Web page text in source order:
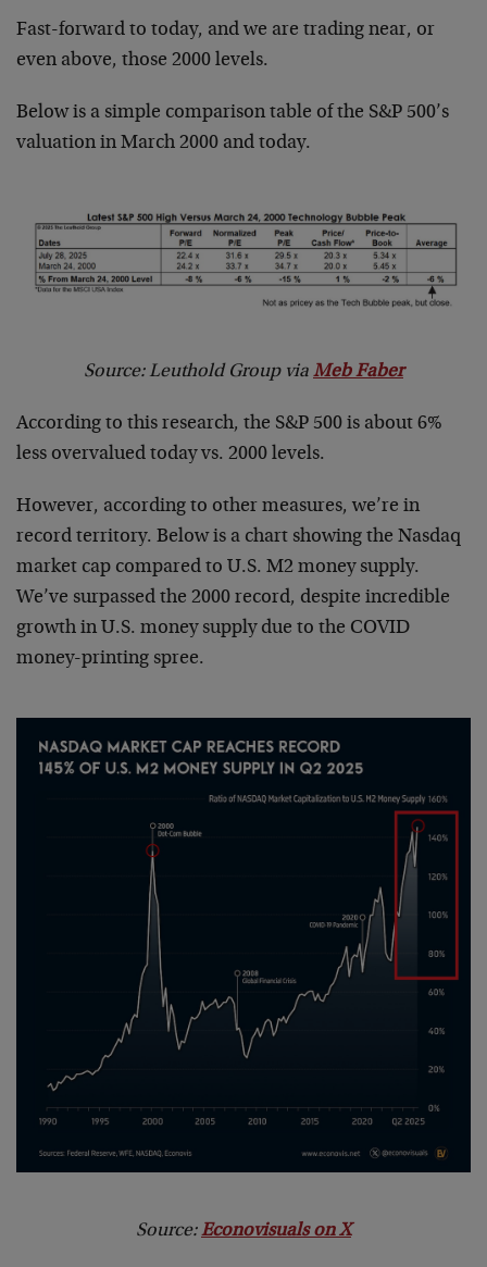
Fast-forward to today, and we are trading near, or
even above, those 2000 levels.
Below is a simple comparison table of the S&P 500’s
valuation in March 2000 and today.
Source: Leuthold Group via Meb Faber
According to this research, the S&P 500 is about 6%
less overvalued today vs. 2000 levels.
However, according to other measures, we’re in
record territory. Below is a chart showing the Nasdaq
market cap compared to U.S. M2 money supply.
We’ve surpassed the 2000 record, despite incredible
growth in U.S. money supply due to the COVID
money-printing spree.
Source:Econovisuals on X